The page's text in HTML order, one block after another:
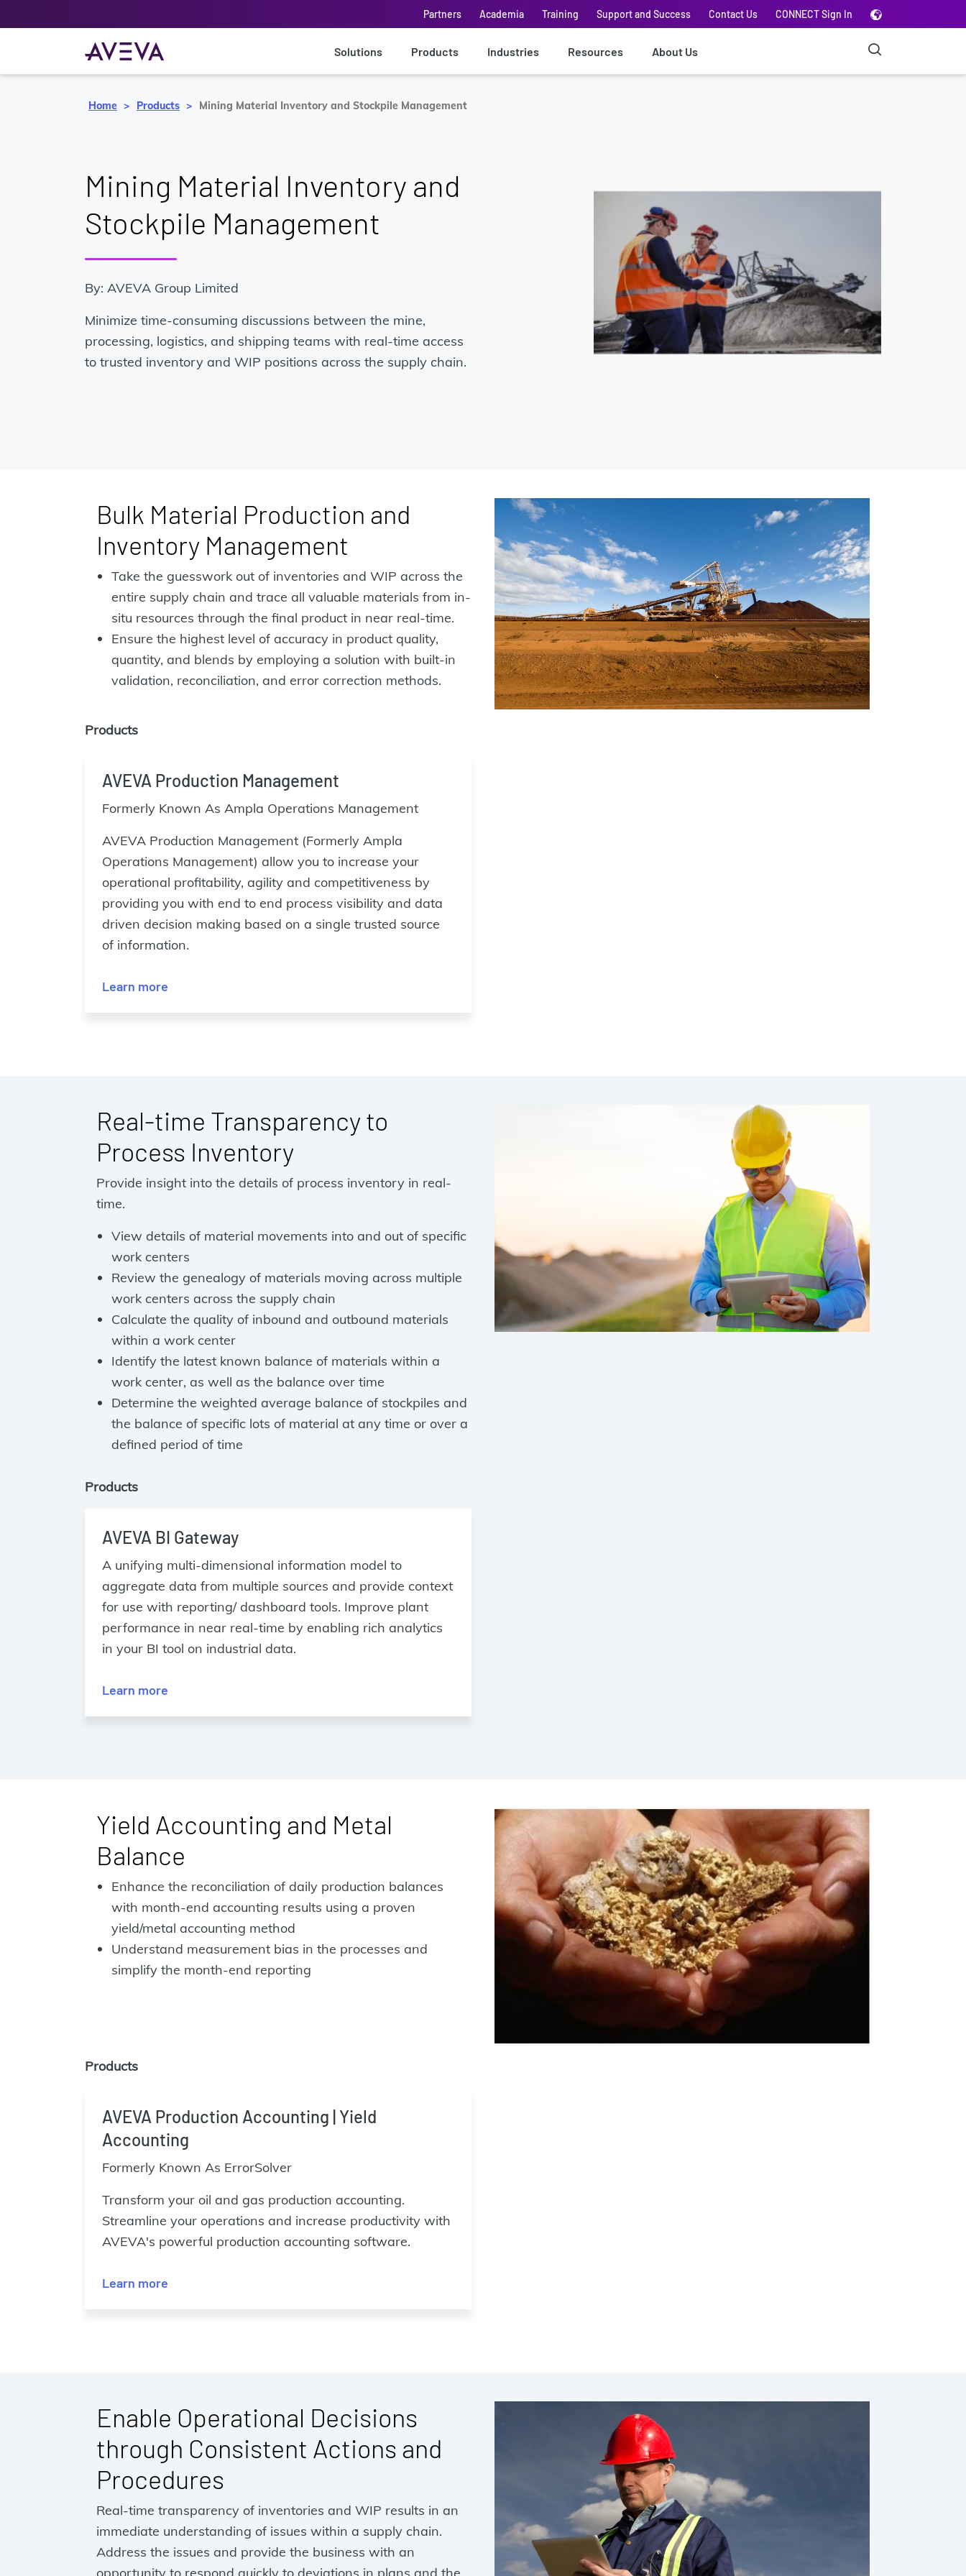
Partners Academia Training Support and Success Contact Us CONNECT Sign In
Solutions Products Industries Resources About Us
Home Products Mining Material Inventory and Stockpile Management
Mining Material Inventory and
Stockpile Management
By: AVEVA Group Limited
Minimize time-consuming discussions between the mine,
processing, logistics, and shipping teams with real-time access
to trusted inventory and WIP positions across the supply chain.
Bulk Material Production and
Inventory Management
Take the guesswork out of inventories and WIP across the
entire supply chain and trace all valuable materials from in-
situ resources through the final product in near real-time.
Ensure the highest level of accuracy in product quality,
quantity, and blends by employing a solution with built-in
validation, reconciliation, and error correction methods.
Products
AVEVA Production Management
Formerly Known As Ampla Operations Management
AVEVA Production Management (Formerly Ampla
Operations Management) allow you to increase your
operational profitability, agility and competitiveness by
providing you with end to end process visibility and data
driven decision making based on a single trusted source
of information.
Learn more
Real-time Transparency to
Process Inventory
Provide insight into the details of process inventory in real-
time.
View details of material movements into and out of specific
work centers
Review the genealogy of materials moving across multiple
work centers across the supply chain
Calculate the quality of inbound and outbound materials
within a work center
Identify the latest known balance of materials within a
work center, as well as the balance over time
Determine the weighted average balance of stockpiles and
the balance of specific lots of material at any time or over a
defined period of time
Products
AVEVA BI Gateway
A unifying multi-dimensional information model to
aggregate data from multiple sources and provide context
for use with reporting/ dashboard tools. Improve plant
performance in near real-time by enabling rich analytics
in your BI tool on industrial data.
Learn more
Yield Accounting and Metal
Balance
Enhance the reconciliation of daily production balances
with month-end accounting results using a proven
yield/metal accounting method
Understand measurement bias in the processes and
simplify the month-end reporting
Products
AVEVA Production Accounting | Yield
Accounting
Formerly Known As ErrorSolver
Transform your oil and gas production accounting.
Streamline your operations and increase productivity with
AVEVA's powerful production accounting software.
Learn more
Enable Operational Decisions
through Consistent Actions and
Procedures
Real-time transparency of inventories and WIP results in an
immediate understanding of issues within a supply chain.
Address the issues and provide the business with an
opportunity to respond quickly to deviations in plans and the